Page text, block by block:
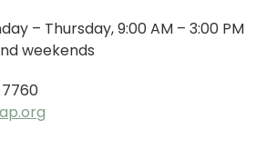
– Thursday, 9:00 AM – 3:00 PM
weekends